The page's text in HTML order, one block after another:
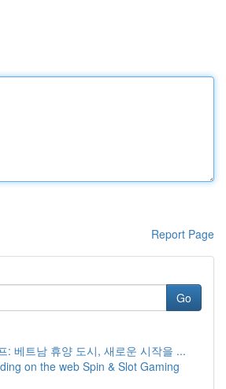
Report Page
Go
: 베트남 휴양 도시, 새로운 시작을 ...
on the web Spin & Slot Gaming